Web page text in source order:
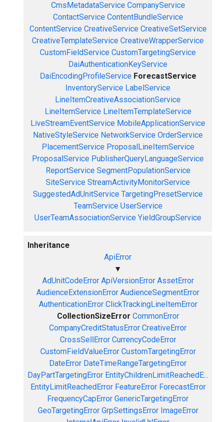
CmsMetadataService CompanyService
ContactService ContentBundleService
ContentService CreativeService CreativeSetService
CreativeTemplateService CreativeWrapperService
CustomFieldService CustomTargetingService
DaiAuthenticationKeyService
DaiEncodingProfileService ForecastService
InventoryService LabelService
LineItemCreativeAssociationService
LineItemService LineItemTemplateService
LiveStreamEventService MobileApplicationService
NativeStyleService NetworkService OrderService
PlacementService ProposalLineItemService
ProposalService PublisherQueryLanguageService
ReportService SegmentPopulationService
SiteService StreamActivityMonitorService
SuggestedAdUnitService TargetingPresetService
TeamService UserService
UserTeamAssociationService YieldGroupService
Inheritance
ApiError
▼
AdUnitCodeError ApiVersionError AssetError
AudienceExtensionError AudienceSegmentError
AuthenticationError ClickTrackingLineItemError
CollectionSizeError CommonError
CompanyCreditStatusError CreativeError
CrossSellError CurrencyCodeError
CustomFieldValueError CustomTargetingError
DateError DateTimeRangeTargetingError
DayPartTargetingError EntityChildrenLimitReachedE...
EntityLimitReachedError FeatureError ForecastError
FrequencyCapError GenericTargetingError
GeoTargetingError GrpSettingsError ImageError